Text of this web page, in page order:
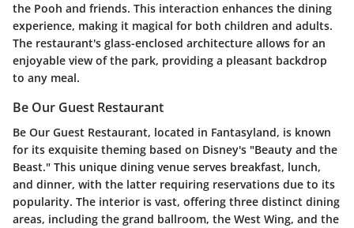
the Pooh and friends. This interaction enhances the dining
experience, making it magical for both children and adults.
The restaurant's glass-enclosed architecture allows for an
enjoyable view of the park, providing a pleasant backdrop
to any meal.
Be Our Guest Restaurant
Be Our Guest Restaurant, located in Fantasyland, is known
for its exquisite theming based on Disney's "Beauty and the
Beast." This unique dining venue serves breakfast, lunch,
and dinner, with the latter requiring reservations due to its
popularity. The interior is vast, offering three distinct dining
areas, including the grand ballroom, the West Wing, and the